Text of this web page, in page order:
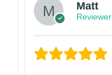
Matt
Reviewer